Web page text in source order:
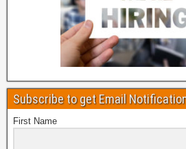
Subscribe to get Email
First Name